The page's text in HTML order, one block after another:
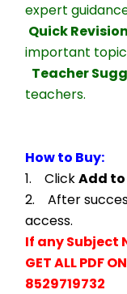
expert
Quick
important
Teacher
teachers.
How to Buy:
1.    Click Add
2.    After
access.
If any Subject
GET ALL PDF
8529719732